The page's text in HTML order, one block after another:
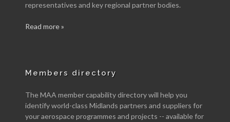
representatives and key regional partner bodies.
Read more »
Members directory
The MAA member capability directory will help you
identify world-class Midlands partners and suppliers for
your aerospace programmes and projects -- available for